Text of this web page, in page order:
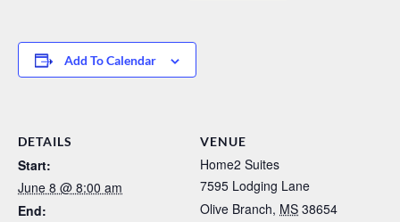
Add To Calendar
DETAILS
Start:
June 8 @ 8:00 am
End:
VENUE
Home2 Suites
7595 Lodging Lane
Olive Branch, MS 38654